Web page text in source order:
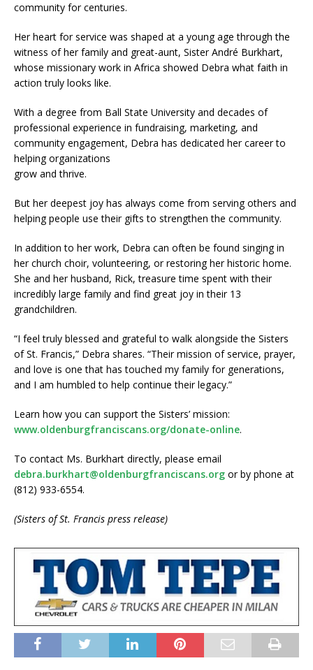
community for centuries.
Her heart for service was shaped at a young age through the
witness of her family and great-aunt, Sister André Burkhart,
whose missionary work in Africa showed Debra what faith in
action truly looks like.
With a degree from Ball State University and decades of
professional experience in fundraising, marketing, and
community engagement, Debra has dedicated her career to
helping organizations
grow and thrive.
But her deepest joy has always come from serving others and
helping people use their gifts to strengthen the community.
In addition to her work, Debra can often be found singing in
her church choir, volunteering, or restoring her historic home.
She and her husband, Rick, treasure time spent with their
incredibly large family and find great joy in their 13
grandchildren.
“I feel truly blessed and grateful to walk alongside the Sisters
of St. Francis,” Debra shares. “Their mission of service, prayer,
and love is one that has touched my family for generations,
and I am humbled to help continue their legacy.”
Learn how you can support the Sisters’ mission:
www.oldenburgfranciscans.org/donate-online.
To contact Ms. Burkhart directly, please email
debra.burkhart@oldenburgfranciscans.org or by phone at
(812) 933-6554.
(Sisters of St. Francis press release)